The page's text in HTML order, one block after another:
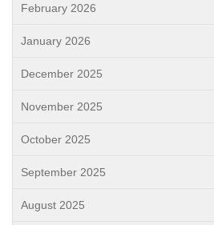
February 2026
January 2026
December 2025
November 2025
October 2025
September 2025
August 2025